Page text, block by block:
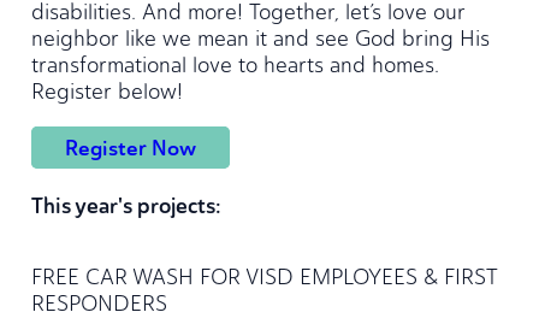
disabilities. And more! Together, let’s love our
neighbor like we mean it and see God bring His
transformational love to hearts and homes.
Register below!
Register Now
This year's projects:
FREE CAR WASH FOR VISD EMPLOYEES & FIRST
RESPONDERS